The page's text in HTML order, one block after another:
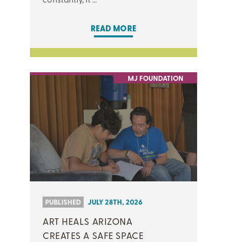
READ MORE
MJ FOUNDATION
PUBLISHED JULY 28TH, 2026
ART HEALS ARIZONA
CREATES A SAFE SPACE